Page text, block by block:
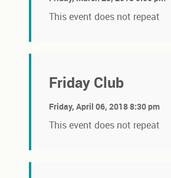
This event does not repeat
Friday Club
Friday, April 06, 2018 8:30 pm
This event does not repeat